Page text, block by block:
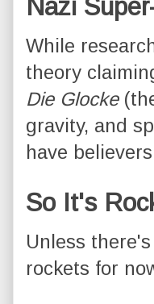
Nazi
While
theory
Die Glocke
gravity, and
have
So It's
Unless
rockets for